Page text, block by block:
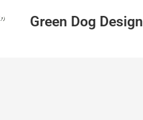
Green Dog Design